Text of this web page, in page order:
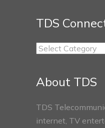
TDS
TDS
About TDS
TDS
internet, TV